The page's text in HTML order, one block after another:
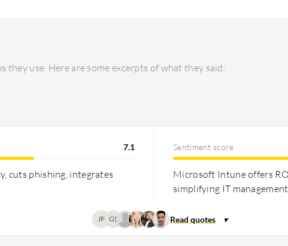
use. Here are some excerpts of what they said:
7.1
cuts phishing, integrates
Sentiment score
Microsoft Intune offers
simplifying IT
JP GS